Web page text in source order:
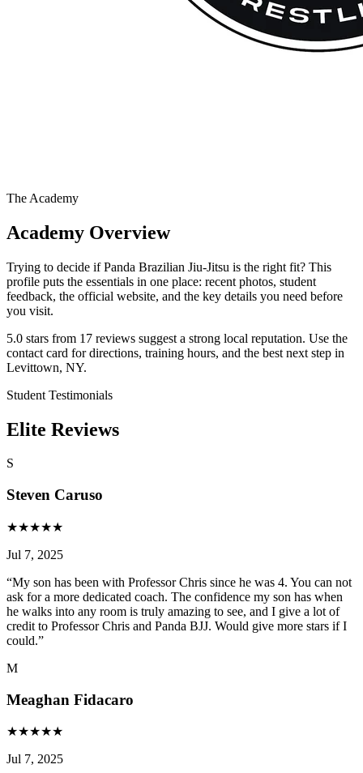
The Academy
Academy Overview
Trying to decide if Panda Brazilian Jiu-Jitsu is the right fit? This
profile puts the essentials in one place: recent photos, student
feedback, the official website, and the key details you need before
you visit.
5.0 stars from 17 reviews suggest a strong local reputation. Use the
contact card for directions, training hours, and the best next step in
Levittown, NY.
Student Testimonials
Elite Reviews
S
Steven Caruso
★★★★★
Jul 7, 2025
“My son has been with Professor Chris since he was 4. You can not
ask for a more dedicated coach. The confidence my son has when
he walks into any room is truly amazing to see, and I give a lot of
credit to Professor Chris and Panda BJJ. Would give more stars if I
could.”
M
Meaghan Fidacaro
★★★★★
Jul 7, 2025